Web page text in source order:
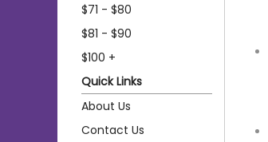
$71 - $80
$81 - $90
$100 +
Quick Links
About Us
Contact Us